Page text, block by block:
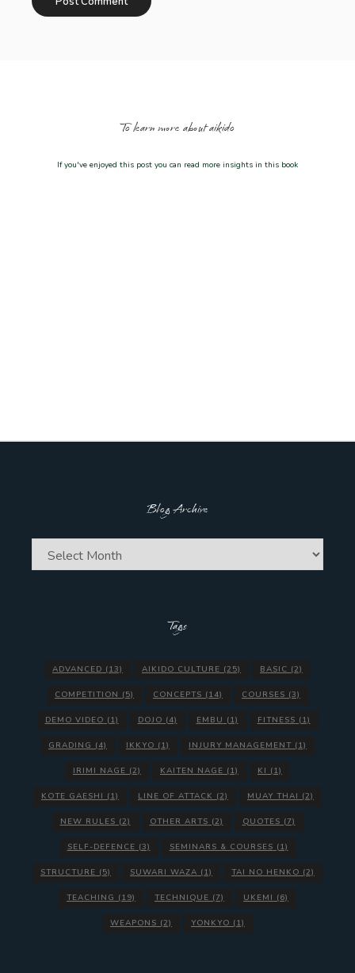
To learn more about aikido
If you've enjoyed this post you can read more insights in this book
Blog Archive
Blog
Archive
Tags
ADVANCED (13) AIKIDO CULTURE (25) BASIC (2)
COMPETITION (5) CONCEPTS (14) COURSES (3)
DEMO VIDEO (1) DOJO (4) EMBU (1) FITNESS (1)
GRADING (4) IKKYO (1) INJURY MANAGEMENT (1)
IRIMI NAGE (2) KAITEN NAGE (1) KI (1)
KOTE GAESHI (1) LINE OF ATTACK (2) MUAY THAI (2)
NEW RULES (2) OTHER ARTS (2) QUOTES (7)
SELF-DEFENCE (3) SEMINARS & COURSES (1)
STRUCTURE (5) SUWARI WAZA (1) TAI NO HENKO (2)
TEACHING (19) TECHNIQUE (7) UKEMI (6)
WEAPONS (2) YONKYO (1)